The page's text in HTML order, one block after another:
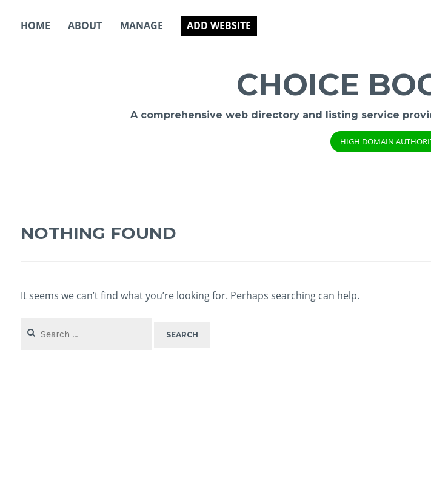
HOME ABOUT MANAGE ADD WEBSITE
CHOICE
A comprehensive web directory and listing service
HIGH DOMAIN
NOTHING FOUND
It seems we can’t find what you’re looking for. Perhaps searching can help.
for: